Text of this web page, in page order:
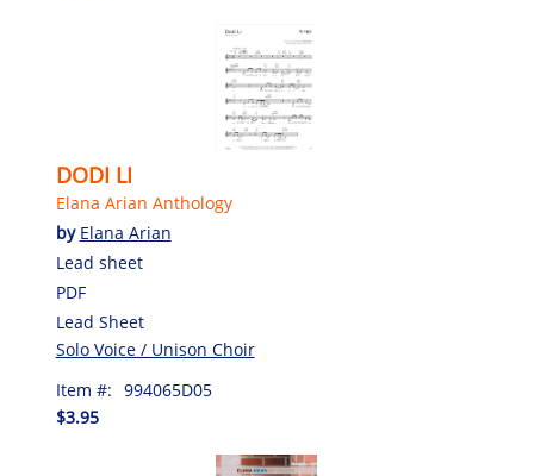
DODI LI
Elana Arian Anthology
by Elana Arian
Lead sheet
PDF
Lead Sheet
Solo Voice / Unison Choir
Item #: 994065D05
$3.95